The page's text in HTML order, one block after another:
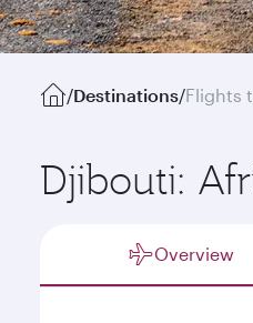
/Destinations/Flights
Djibouti:
Overview